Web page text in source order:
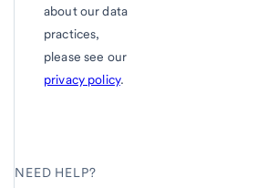
about our data
practices,
please see our
privacy policy.
NEED HELP?